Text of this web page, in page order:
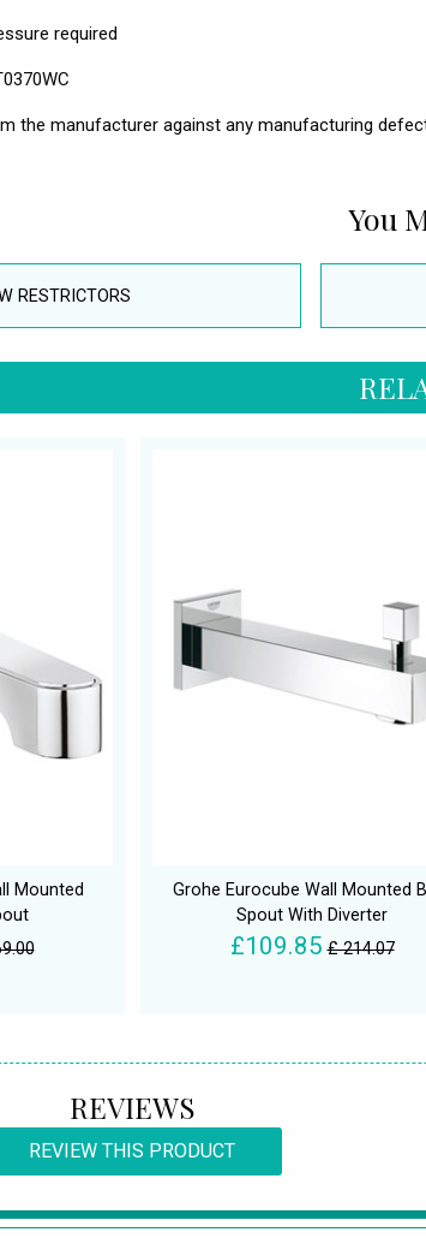
required
the manufacturer against any manufacturing
You
RESTRICTORS
Mounted
Grohe Eurocube Wall Mounted
Spout With Diverter
£109.85 £ 214.07
REVIEWS
REVIEW THIS PRODUCT